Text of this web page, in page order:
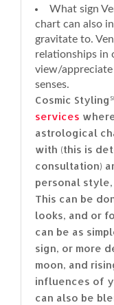
What sign
chart can also
gravitate to.
relationships in
view/
senses.
Cosmic
services
astrological
with (this is
consultation)
personal
This can be
looks, and or
can be as
sign, or more
moon, and
influences of
can also be